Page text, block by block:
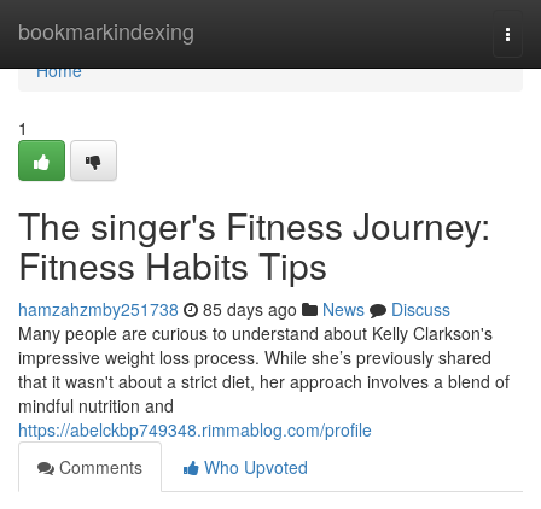
bookmarkindexing
Home
Home
1
The singer's Fitness Journey:
Fitness Habits Tips
hamzahzmby251738 85 days ago News
Discuss
Many people are curious to understand about Kelly Clarkson's
impressive weight loss process. While she’s previously shared
that it wasn't about a strict diet, her approach involves a blend of
mindful nutrition and
https://abelckbp749348.rimmablog.com/profile
Comments
Who Upvoted